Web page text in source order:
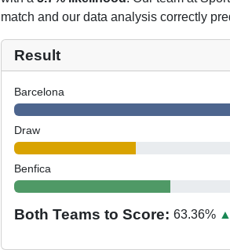
match and our data analysis correctly
Result
Barcelona
Draw
Benfica
Both Teams to Score: 63.36% ▲